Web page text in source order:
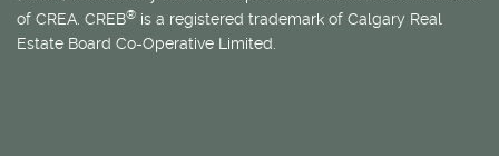
of CREA. CREB® is a registered trademark of Calgary Real
Estate Board Co-Operative Limited.